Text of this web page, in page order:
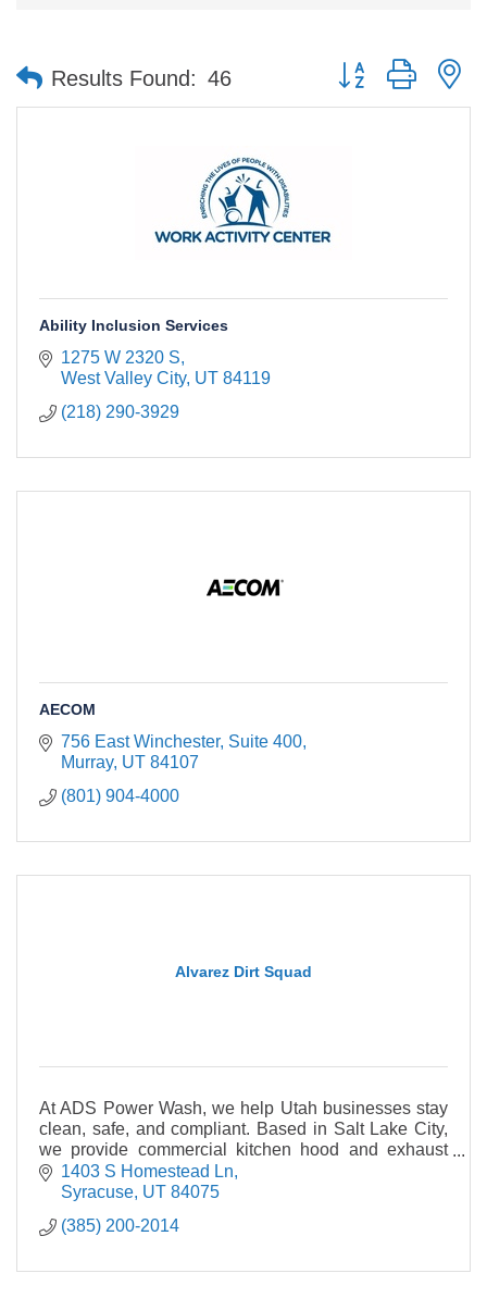
Results Found: 46 Button group with
Ability Inclusion Services
1275 W 2320 S
West Valley City UT 84119
(218) 290-3929
AECOM
756 East Winchester, Suite 400
Murray UT 84107
(801) 904-4000
Alvarez Dirt Squad
At ADS Power Wash, we help Utah businesses stay
clean, safe, and compliant. Based in Salt Lake City,
we provide commercial kitchen hood and exhaust
cleaning to NFPA 96 standards, and much more
1403 S Homestead Ln
Syracuse UT 84075
(385) 200-2014